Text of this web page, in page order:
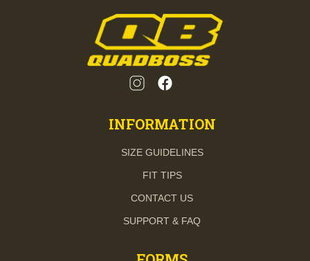
INFORMATION
SIZE GUIDELINES
FIT TIPS
CONTACT US
SUPPORT & FAQ